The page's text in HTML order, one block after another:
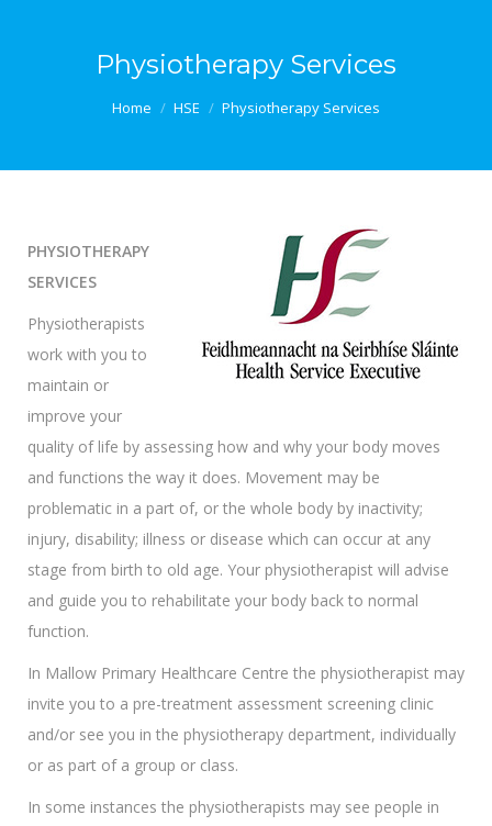
Physiotherapy Services
You are here:
Home HSE Physiotherapy Services
PHYSIOTHERAPY
SERVICES
Physiotherapists
work with you to
maintain or
improve your
quality of life by assessing how and why your body moves
and functions the way it does. Movement may be
problematic in a part of, or the whole body by inactivity;
injury, disability; illness or disease which can occur at any
stage from birth to old age. Your physiotherapist will advise
and guide you to rehabilitate your body back to normal
function.
In Mallow Primary Healthcare Centre the physiotherapist may
invite you to a pre-treatment assessment screening clinic
and/or see you in the physiotherapy department, individually
or as part of a group or class.
In some instances the physiotherapists may see people in